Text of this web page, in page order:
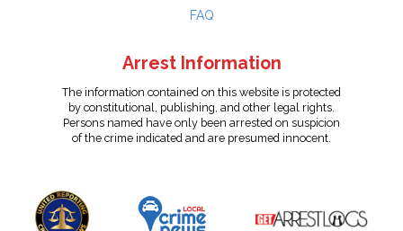
FAQ
Arrest Information
The information contained on this website is protected
by constitutional, publishing, and other legal rights.
Persons named have only been arrested on suspicion
of the crime indicated and are presumed innocent.